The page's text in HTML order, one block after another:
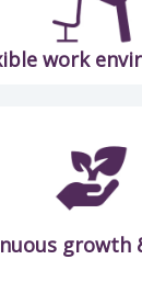
work
growth